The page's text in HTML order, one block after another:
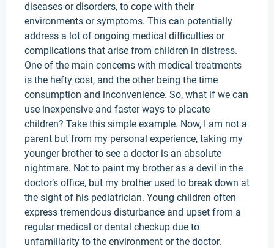
diseases or disorders, to cope with their
environments or symptoms. This can potentially
address a lot of ongoing medical difficulties or
complications that arise from children in distress.
One of the main concerns with medical treatments
is the hefty cost, and the other being the time
consumption and inconvenience. So, what if we can
use inexpensive and faster ways to placate
children? Take this simple example. Now, I am not a
parent but from my personal experience, taking my
younger brother to see a doctor is an absolute
nightmare. Not to paint my brother as a devil in the
doctor’s office, but my brother used to break down at
the sight of his pediatrician. Young children often
express tremendous disturbance and upset from a
regular medical or dental checkup due to
unfamiliarity to the environment or the doctor.